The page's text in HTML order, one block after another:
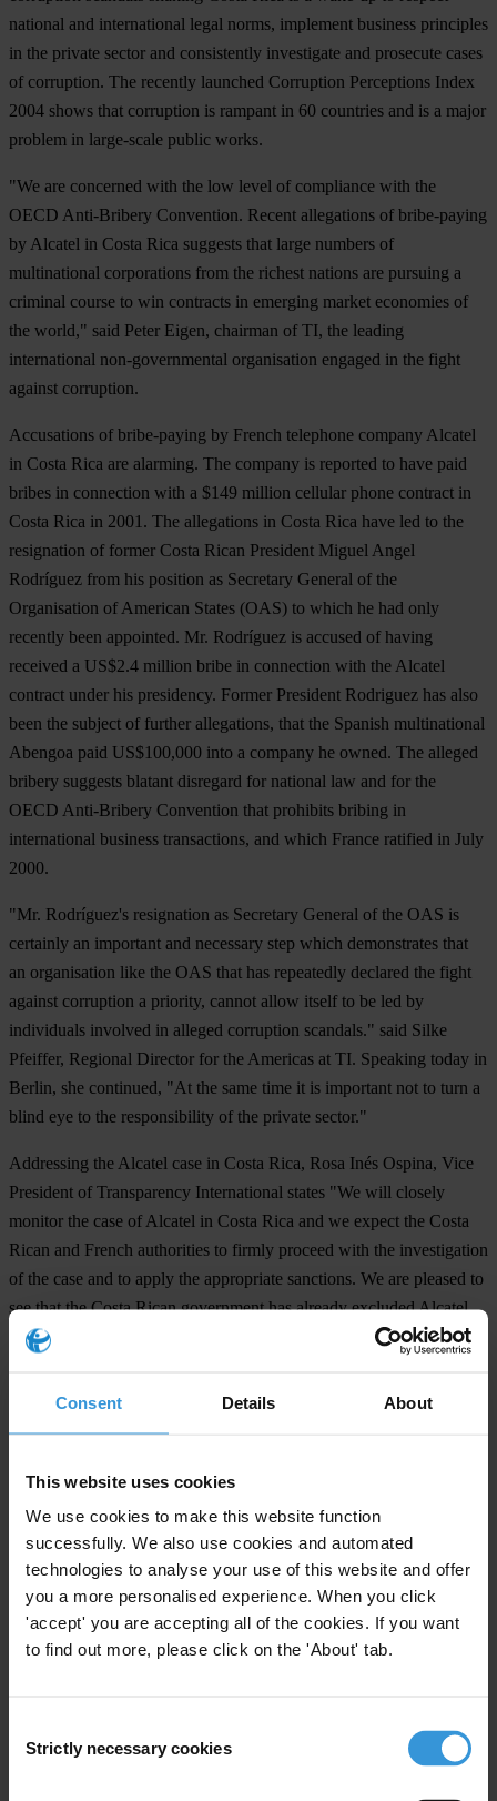
Consent Details About
This website uses cookies
We use cookies to make this website function
successfully. We also use cookies and automated
technologies to analyse your use of this website and offer
you a more personalised experience. When you click
'accept' you are accepting all of the cookies. If you want
to find out more, please click on the 'About' tab.
Selection
Strictly necessary cookies
national and international legal norms, implement business principles
in the private sector and consistently investigate and prosecute cases
of corruption. The recently launched Corruption Perceptions Index
2004 shows that corruption is rampant in 60 countries and is a major
problem in large-scale public works.
"We are concerned with the low level of compliance with the
OECD Anti-Bribery Convention. Recent allegations of bribe-paying
by Alcatel in Costa Rica suggests that large numbers of
multinational corporations from the richest nations are pursuing a
criminal course to win contracts in emerging market economies of
the world," said Peter Eigen, chairman of TI, the leading
international non-governmental organisation engaged in the fight
against corruption.
Accusations of bribe-paying by French telephone company Alcatel
in Costa Rica are alarming. The company is reported to have paid
bribes in connection with a $149 million cellular phone contract in
Costa Rica in 2001. The allegations in Costa Rica have led to the
resignation of former Costa Rican President Miguel Angel
Rodríguez from his position as Secretary General of the
Organisation of American States (OAS) to which he had only
recently been appointed. Mr. Rodríguez is accused of having
received a US$2.4 million bribe in connection with the Alcatel
contract under his presidency. Former President Rodriguez has also
been the subject of further allegations, that the Spanish multinational
Abengoa paid US$100,000 into a company he owned. The alleged
bribery suggests blatant disregard for national law and for the
OECD Anti-Bribery Convention that prohibits bribing in
international business transactions, and which France ratified in July
2000.
"Mr. Rodríguez's resignation as Secretary General of the OAS is
certainly an important and necessary step which demonstrates that
an organisation like the OAS that has repeatedly declared the fight
against corruption a priority, cannot allow itself to be led by
individuals involved in alleged corruption scandals." said Silke
Pfeiffer, Regional Director for the Americas at TI. Speaking today in
Berlin, she continued, "At the same time it is important not to turn a
blind eye to the responsibility of the private sector."
Addressing the Alcatel case in Costa Rica, Rosa Inés Ospina, Vice
President of Transparency International states "We will closely
monitor the case of Alcatel in Costa Rica and we expect the Costa
Rican and French authorities to firmly proceed with the investigation
of the case and to apply the appropriate sanctions. We are pleased to
see that the Costa Rican government has already excluded Alcatel
from competing in future contracting bids in the country." Ospina
ethical standards, must ensure that these standards are enforced by
systems. With the widespread enactment into national law of the
OECD Convention on Combatting Bribery of Foreign Public
Officials, there are now laws criminalising foreign bribery in most
major exporting nations. This has led to broader acceptance by
international companies with headquarters in OECD countries of the
Principles for Countering Bribery in order to provide a benchmark
for such codes.